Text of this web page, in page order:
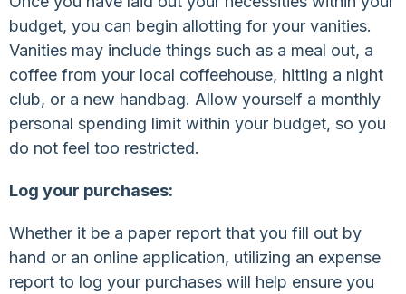
budget, you can begin allotting for your vanities.
Vanities may include things such as a meal out, a
coffee from your local coffeehouse, hitting a night
club, or a new handbag. Allow yourself a monthly
personal spending limit within your budget, so you
do not feel too restricted.
Log your purchases:
Whether it be a paper report that you fill out by
hand or an online application, utilizing an expense
report to log your purchases will help ensure you